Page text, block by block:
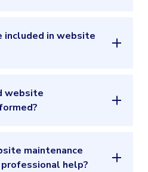
included in website
website
maintenance
help?